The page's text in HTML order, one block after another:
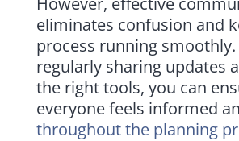
eliminates confusion and
process running smoothly.
regularly sharing updates
the right tools, you can
everyone feels informed
throughout the planning